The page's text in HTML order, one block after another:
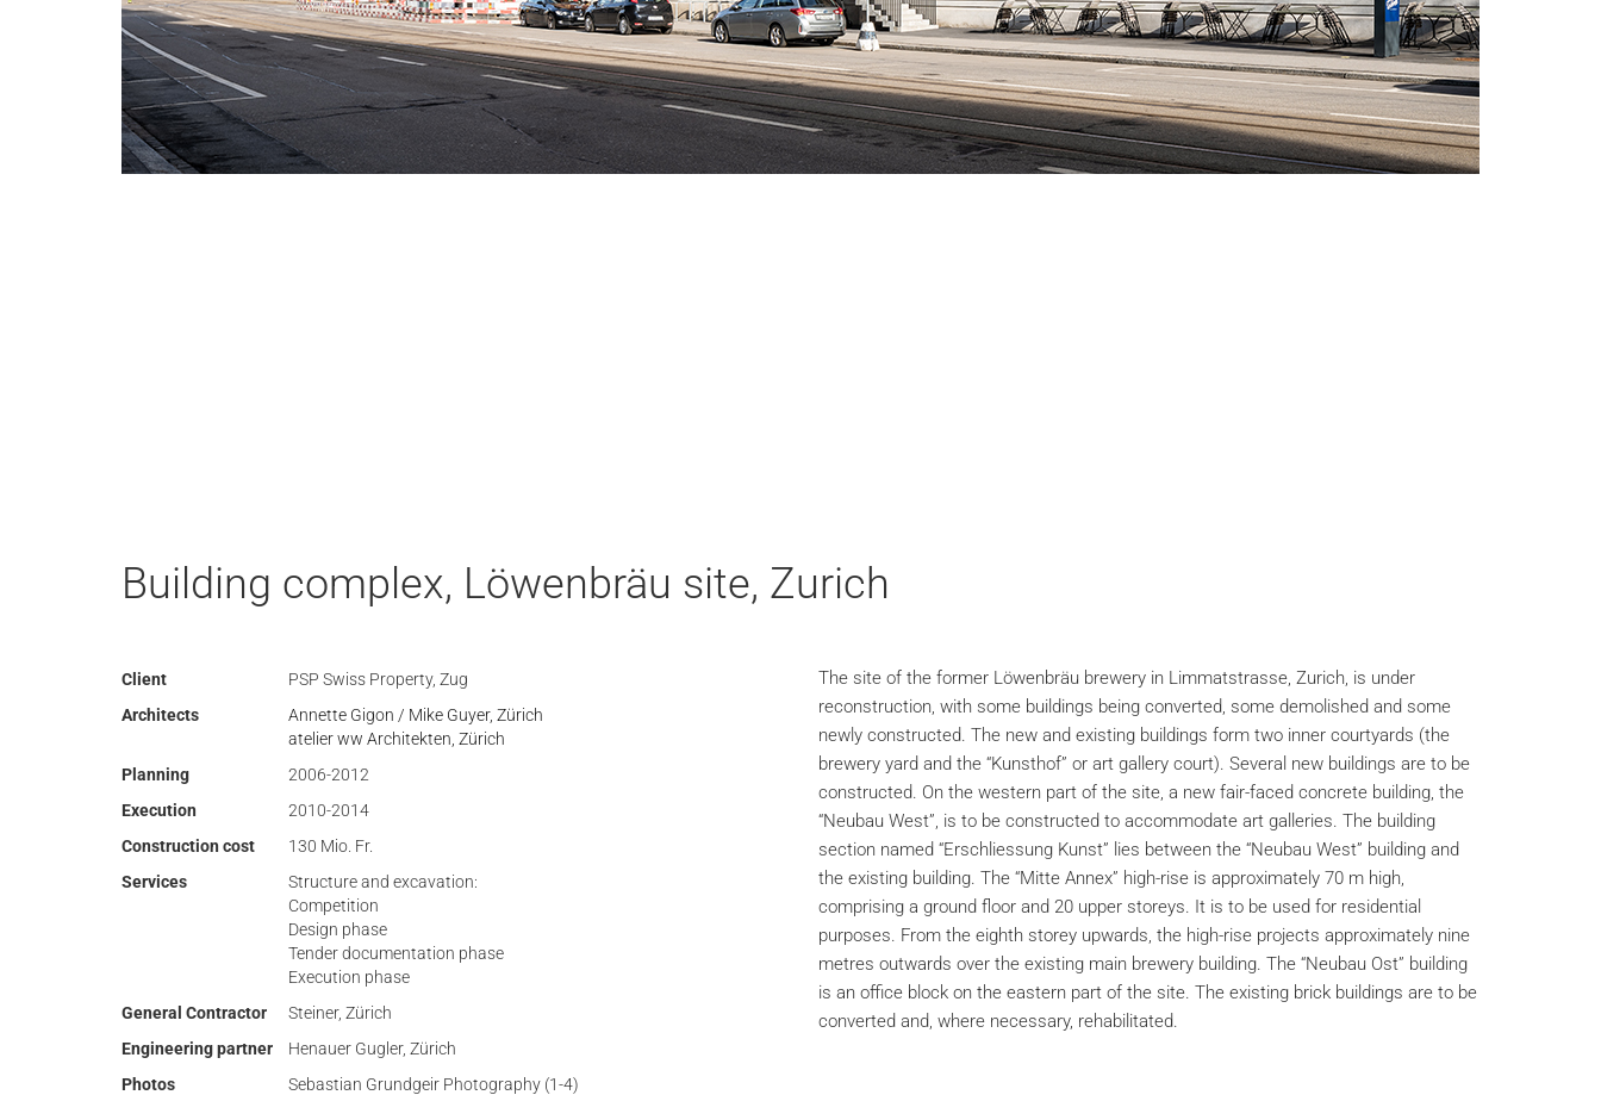
Building complex, Löwenbräu site, Zurich
Client
PSP Swiss Property, Zug
Architects
Annette Gigon / Mike Guyer, Zürich
atelier ww Architekten, Zürich
Planning
2006-2012
Execution
2010-2014
Construction cost
130 Mio. Fr.
Services
Structure and excavation:
Competition
Design phase
Tender documentation phase
Execution phase
General Contractor
Steiner, Zürich
Engineering partner
Henauer Gugler, Zürich
Photos
Sebastian Grundgeir Photography (1-4)
The site of the former Löwenbräu brewery in Limmatstrasse, Zurich, is under
reconstruction, with some buildings being converted, some demolished and some
newly constructed. The new and existing buildings form two inner courtyards (the
brewery yard and the “Kunsthof” or art gallery court). Several new buildings are to be
constructed. On the western part of the site, a new fair-faced concrete building, the
“Neubau West”, is to be constructed to accommodate art galleries. The building
section named “Erschliessung Kunst” lies between the “Neubau West” building and
the existing building. The “Mitte Annex” high-rise is approximately 70 m high,
comprising a ground floor and 20 upper storeys. It is to be used for residential
purposes. From the eighth storey upwards, the high-rise projects approximately nine
metres outwards over the existing main brewery building. The “Neubau Ost” building
is an office block on the eastern part of the site. The existing brick buildings are to be
converted and, where necessary, rehabilitated.